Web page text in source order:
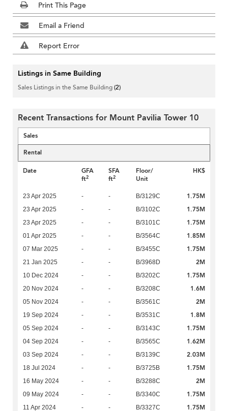
Print This Page
Email a Friend
Report Error
Listings in Same Building
Sales Listings in the Same Building(2)
Recent Transactions for Mount Pavilia Tower 10
Sales
Rental
Date
GFA
ft2
SFA
ft2
Floor/
Unit
HK$
23 Apr 2025 - - B/3129C 1.75M
23 Apr 2025 - - B/3102C 1.75M
23 Apr 2025 - - B/3101C 1.75M
01 Apr 2025 - - B/3564C 1.85M
07 Mar 2025 - - B/3455C 1.75M
21 Jan 2025 - - B/3968D 2M
10 Dec 2024 - - B/3202C 1.75M
20 Nov 2024 - - B/3208C 1.6M
05 Nov 2024 - - B/3561C 2M
19 Sep 2024 - - B/3531C 1.8M
05 Sep 2024 - - B/3143C 1.75M
04 Sep 2024 - - B/3565C 1.62M
03 Sep 2024 - - B/3139C 2.03M
18 Jul 2024 - - B/3725B 1.75M
16 May 2024 - - B/3288C 2M
09 May 2024 - - B/3340C 1.75M
11 Apr 2024 - - B/3327C 1.75M